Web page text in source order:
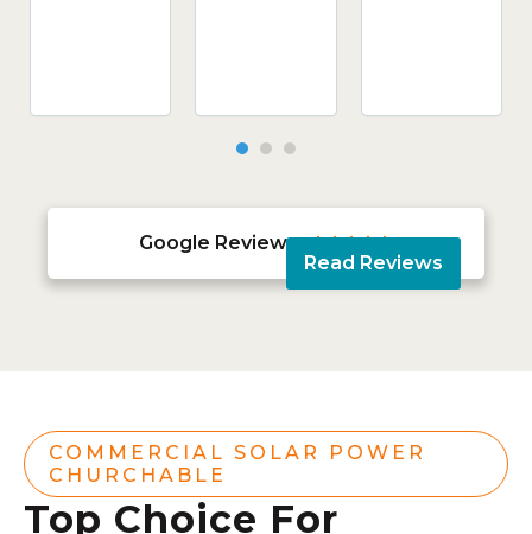
Google Reviews 
Read Reviews
COMMERCIAL SOLAR POWER
CHURCHABLE
Top Choice For